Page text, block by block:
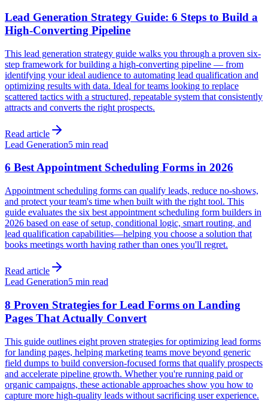
Lead Generation Strategy Guide: 6 Steps to Build a
High-Converting Pipeline
This lead generation strategy guide walks you through a proven six-
step framework for building a high-converting pipeline — from
identifying your ideal audience to automating lead qualification and
optimizing results with data. Ideal for teams looking to replace
scattered tactics with a structured, repeatable system that consistently
attracts and converts the right prospects.
Read article
Lead Generation5 min read
6 Best Appointment Scheduling Forms in 2026
Appointment scheduling forms can qualify leads, reduce no-shows,
and protect your team's time when built with the right tool. This
guide evaluates the six best appointment scheduling form builders in
2026 based on ease of setup, conditional logic, smart routing, and
lead qualification capabilities—helping you choose a solution that
books meetings worth having rather than ones you'll regret.
Read article
Lead Generation5 min read
8 Proven Strategies for Lead Forms on Landing
Pages That Actually Convert
This guide outlines eight proven strategies for optimizing lead forms
for landing pages, helping marketing teams move beyond generic
field dumps to build conversion-focused forms that qualify prospects
and accelerate pipeline growth. Whether you're running paid or
organic campaigns, these actionable approaches show you how to
capture more high-quality leads without sacrificing user experience.